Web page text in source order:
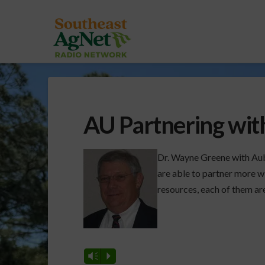
AU Partnering
Dr. Wayne Greene with
are able to partner more
resources, each of them
Vm P